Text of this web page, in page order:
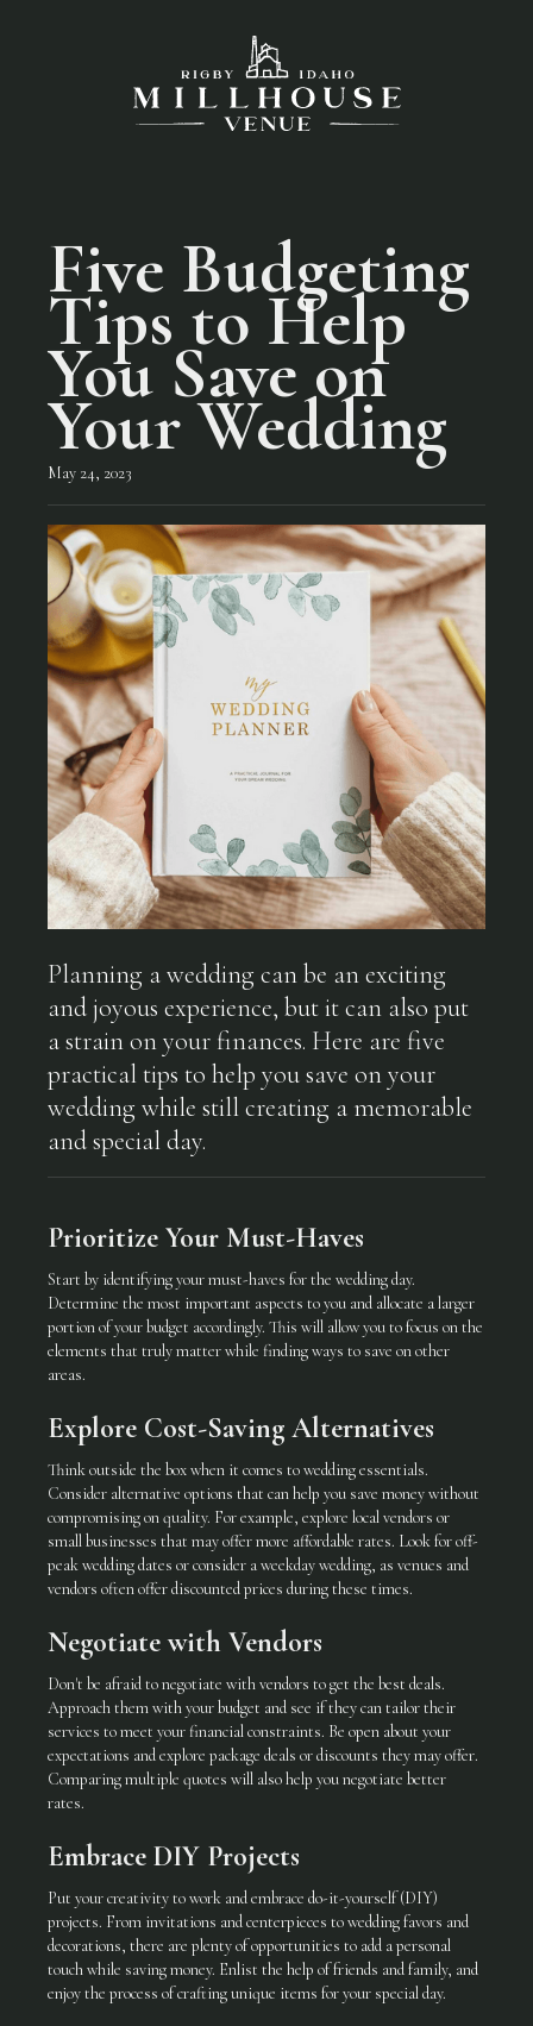
Five Budgeting
Tips to Help
You Save on
Your Wedding
May 24, 2023
Planning a wedding can be an exciting
and joyous experience, but it can also put
a strain on your finances. Here are five
practical tips to help you save on your
wedding while still creating a memorable
and special day.
Prioritize Your Must-Haves
Start by identifying your must-haves for the wedding day.
Determine the most important aspects to you and allocate a larger
portion of your budget accordingly. This will allow you to focus on the
elements that truly matter while finding ways to save on other
areas.
Explore Cost-Saving Alternatives
Think outside the box when it comes to wedding essentials.
Consider alternative options that can help you save money without
compromising on quality. For example, explore local vendors or
small businesses that may offer more affordable rates. Look for off-
peak wedding dates or consider a weekday wedding, as venues and
vendors often offer discounted prices during these times.
Negotiate with Vendors
Don't be afraid to negotiate with vendors to get the best deals.
Approach them with your budget and see if they can tailor their
services to meet your financial constraints. Be open about your
expectations and explore package deals or discounts they may offer.
Comparing multiple quotes will also help you negotiate better
rates.
Embrace DIY Projects
Put your creativity to work and embrace do-it-yourself (DIY)
projects. From invitations and centerpieces to wedding favors and
decorations, there are plenty of opportunities to add a personal
touch while saving money. Enlist the help of friends and family, and
enjoy the process of crafting unique items for your special day.